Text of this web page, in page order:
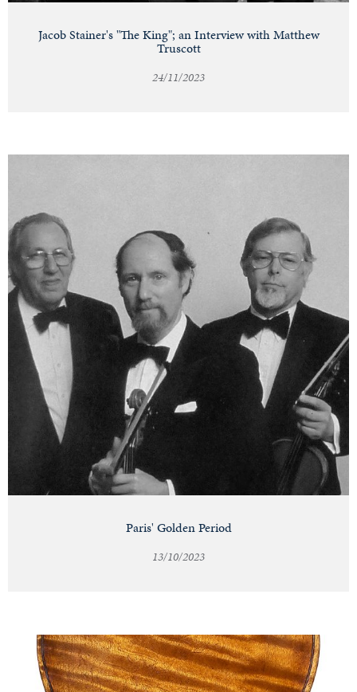
Jacob Stainer's "The King"; an Interview with Matthew
Truscott
24/11/2023
Paris' Golden Period
13/10/2023